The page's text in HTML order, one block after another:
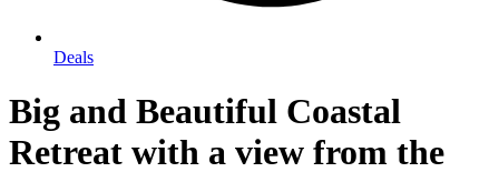
Deals
Big and Beautiful Coastal
Retreat with a view from the